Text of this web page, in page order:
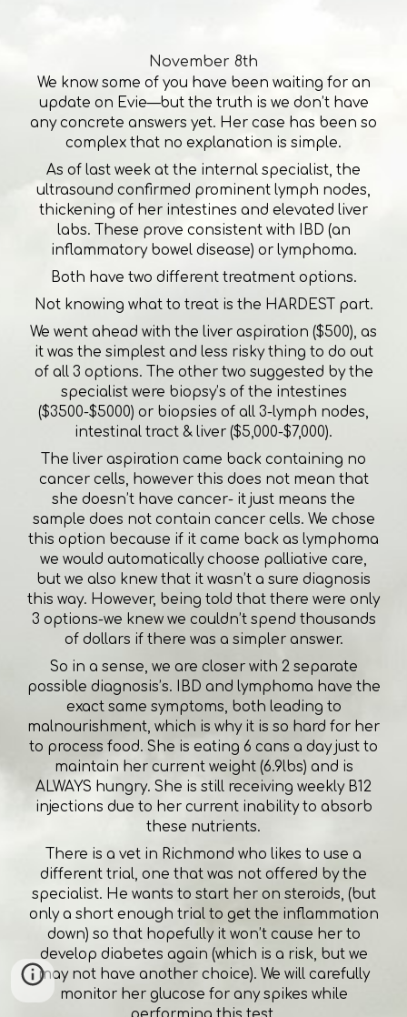
November 8th
We know some of you have been waiting for an
update on Evie—but the truth is we don’t have
any concrete answers yet. Her case has been so
complex that no explanation is simple.
As of last week at the internal specialist, the
ultrasound confirmed prominent lymph nodes,
thickening of her intestines and elevated liver
labs. These prove consistent with IBD (an
inflammatory bowel disease) or lymphoma.
Both have two different treatment options.
Not knowing what to treat is the HARDEST part.
We went ahead with the liver aspiration ($500), as
it was the simplest and less risky thing to do out
of all 3 options. The other two suggested by the
specialist were biopsy’s of the intestines
($3500-$5000) or biopsies of all 3-lymph nodes,
intestinal tract & liver ($5,000-$7,000).
The liver aspiration came back containing no
cancer cells, however this does not mean that
she doesn’t have cancer- it just means the
sample does not contain cancer cells. We chose
this option because if it came back as lymphoma
we would automatically choose palliative care,
but we also knew that it wasn’t a sure diagnosis
this way. However, being told that there were only
3 options-we knew we couldn’t spend thousands
of dollars if there was a simpler answer.
So in a sense, we are closer with 2 separate
possible diagnosis’s. IBD and lymphoma have the
exact same symptoms, both leading to
malnourishment, which is why it is so hard for her
to process food. She is eating 6 cans a day just to
maintain her current weight (6.9lbs) and is
ALWAYS hungry. She is still receiving weekly B12
injections due to her current inability to absorb
these nutrients.
There is a vet in Richmond who likes to use a
different trial, one that was not offered by the
specialist. He wants to start her on steroids, (but
only a short enough trial to get the inflammation
down) so that hopefully it won’t cause her to
develop diabetes again (which is a risk, but we
may not have another choice). We will carefully
monitor her glucose for any spikes while